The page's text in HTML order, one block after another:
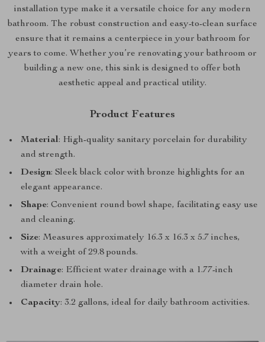
installation type make it a versatile choice for any modern
bathroom. The robust construction and easy-to-clean surface
ensure that it remains a centerpiece in your bathroom for
years to come. Whether you’re renovating your bathroom or
building a new one, this sink is designed to offer both
aesthetic appeal and practical utility.
Product Features
Material: High-quality sanitary porcelain for durability
and strength.
Design: Sleek black color with bronze highlights for an
elegant appearance.
Shape: Convenient round bowl shape, facilitating easy use
and cleaning.
Size: Measures approximately 16.3 x 16.3 x 5.7 inches,
with a weight of 29.8 pounds.
Drainage: Efficient water drainage with a 1.77-inch
diameter drain hole.
Capacity: 3.2 gallons, ideal for daily bathroom activities.